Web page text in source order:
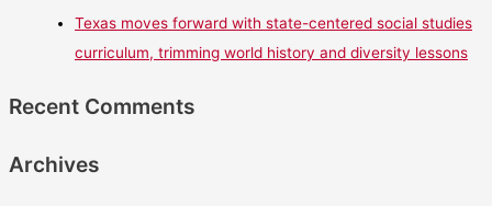
Texas moves forward with state-centered social studies
curriculum, trimming world history and diversity lessons
Recent Comments
Archives